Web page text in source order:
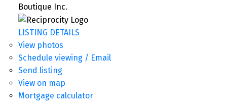
Boutique Inc.
LISTING DETAILS
View photos
Schedule viewing / Email
Send listing
View on map
Mortgage calculator